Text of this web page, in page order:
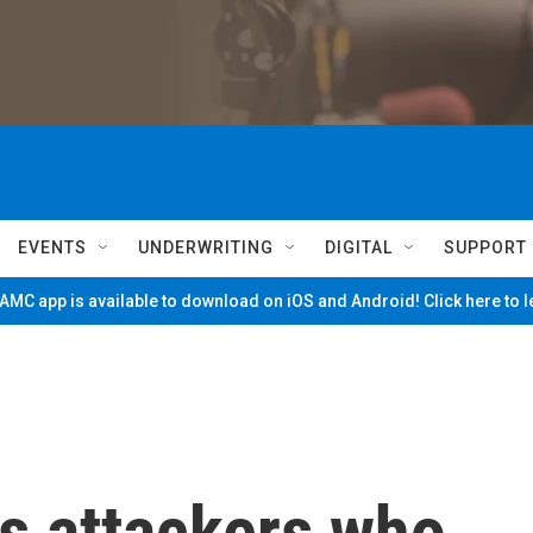
EVENTS UNDERWRITING DIGITAL SUPPORT
app is available to download on iOS and Android! Click here to